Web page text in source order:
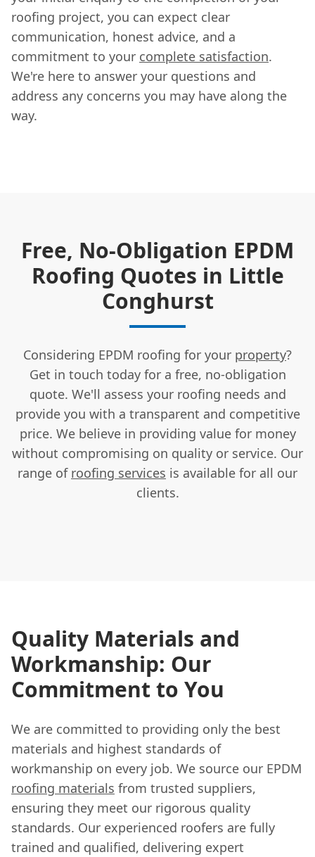
roofing project, you can expect clear
communication, honest advice, and a
commitment to your complete satisfaction.
We're here to answer your questions and
address any concerns you may have along the
way.
Free, No-Obligation EPDM
Roofing Quotes in Little
Conghurst
Considering EPDM roofing for your property?
Get in touch today for a free, no-obligation
quote. We'll assess your roofing needs and
provide you with a transparent and competitive
price. We believe in providing value for money
without compromising on quality or service. Our
range of roofing services is available for all our
clients.
Quality Materials and
Workmanship: Our
Commitment to You
We are committed to providing only the best
materials and highest standards of
workmanship on every job. We source our EPDM
roofing materials from trusted suppliers,
ensuring they meet our rigorous quality
standards. Our experienced roofers are fully
trained and qualified, delivering expert